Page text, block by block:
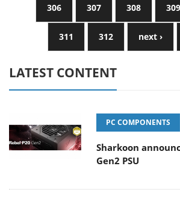
306 307 308 309
311 312 next ›
LATEST CONTENT
PC COMPONENTS
Sharkoon
Gen2 PSU